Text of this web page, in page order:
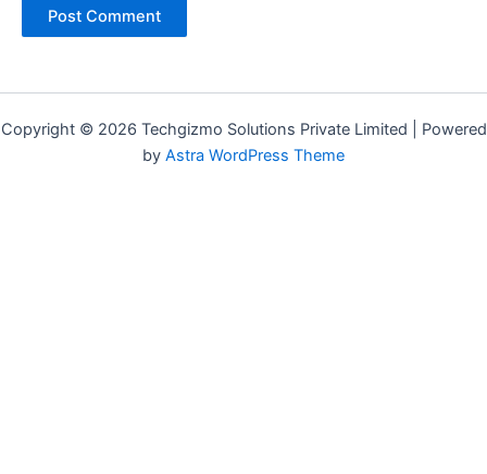
Copyright © 2026 Techgizmo Solutions Private Limited | Powered
by Astra WordPress Theme